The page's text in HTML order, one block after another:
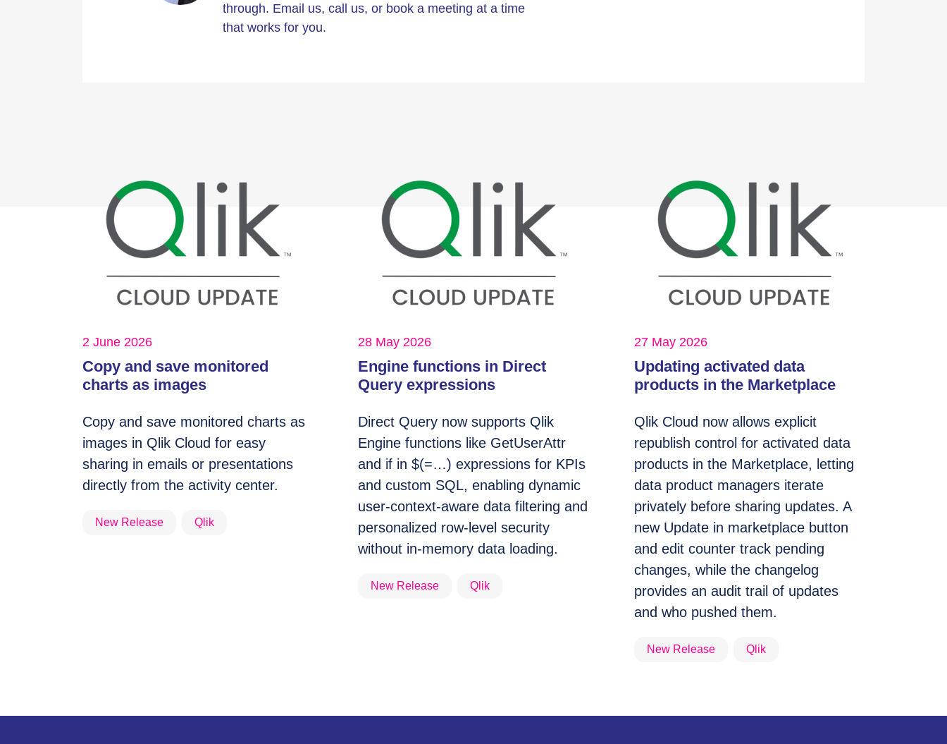
through. Email us, call us, or book a meeting at a time
that works for you.
2 June 2026
Copy and save monitored
charts as images
Copy and save monitored charts as
images in Qlik Cloud for easy
sharing in emails or presentations
directly from the activity center.
New Release Qlik
28 May 2026
Engine functions in Direct
Query expressions
Direct Query now supports Qlik
Engine functions like GetUserAttr
and if in $(=…) expressions for KPIs
and custom SQL, enabling dynamic
user-context-aware data filtering and
personalized row-level security
without in-memory data loading.
New Release Qlik
27 May 2026
Updating activated data
products in the Marketplace
Qlik Cloud now allows explicit
republish control for activated data
products in the Marketplace, letting
data product managers iterate
privately before sharing updates. A
new Update in marketplace button
and edit counter track pending
changes, while the changelog
provides an audit trail of updates
and who pushed them.
New Release Qlik